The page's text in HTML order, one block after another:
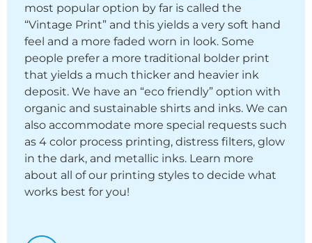
most popular option by far is called the
“Vintage Print” and this yields a very soft hand
feel and a more faded worn in look. Some
people prefer a more traditional bolder print
that yields a much thicker and heavier ink
deposit. We have an “eco friendly” option with
organic and sustainable shirts and inks. We can
also accommodate more special requests such
as 4 color process printing, distress filters, glow
in the dark, and metallic inks. Learn more
about all of our printing styles to decide what
works best for you!